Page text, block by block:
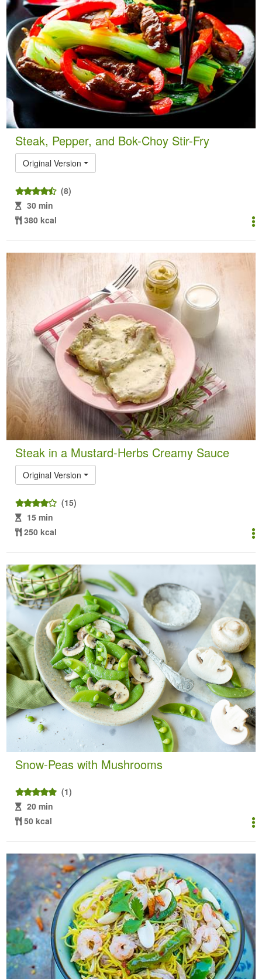
Steak, Pepper, and Bok-Choy Stir-Fry
Original Version
(8)
30 min
380 kcal
Steak in a Mustard-Herbs Creamy Sauce
Original Version
(15)
15 min
250 kcal
Snow-Peas with Mushrooms
(1)
20 min
50 kcal